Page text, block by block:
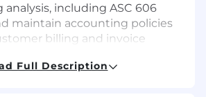
analysis, including ASC 606
maintain accounting policies
billing and invoice
improvement, system
Full Description